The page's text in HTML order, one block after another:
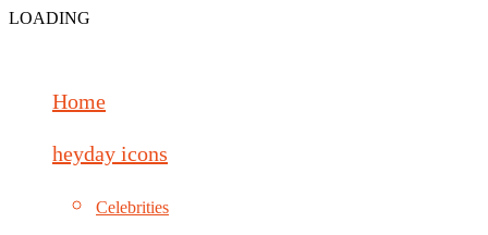
LOADING
Home
heyday icons
Celebrities